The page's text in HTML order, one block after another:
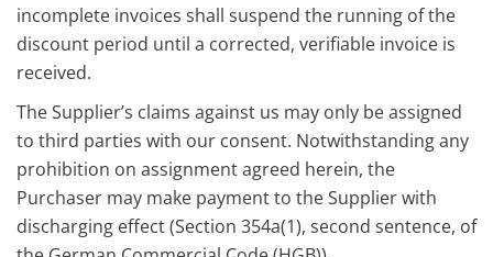
incomplete invoices shall suspend the running of the
discount period until a corrected, verifiable invoice is
received.
The Supplier’s claims against us may only be assigned
to third parties with our consent. Notwithstanding any
prohibition on assignment agreed herein, the
Purchaser may make payment to the Supplier with
discharging effect (Section 354a(1), second sentence, of